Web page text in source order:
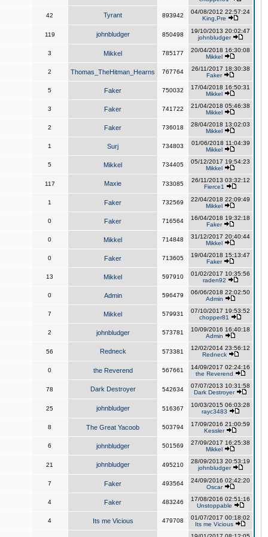
42 Tyrant 893942
04/08/2012 22:57:24
King,Pre
119 johnbludger 850498
19/10/2013 20:02:47
johnbludger
3 Mikkel 785177
20/04/2018 16:30:08
Mikkel
2 Thomas_TheHitman_Hearns 767764
26/11/2017 18:30:38
Faker
5 Faker 750032
17/04/2018 16:50:31
Mikkel
3 Faker 741722
21/04/2018 05:46:38
Mikkel
2 Faker 736018
28/04/2018 13:02:03
Mikkel
1 Surj 734803
01/06/2018 11:04:39
Mikkel
5 Mikkel 734405
05/12/2017 19:54:23
Mikkel
117 Maxie 733085
26/11/2013 03:32:12
Fierce1
1 Faker 732569
22/04/2018 22:09:49
Mikkel
0 Faker 716564
16/04/2018 19:32:18
Faker
0 Mikkel 714848
31/12/2017 20:40:44
Mikkel
0 Faker 713605
19/04/2018 15:13:47
Faker
13 Mikkel 597910
01/02/2017 10:35:56
raden92
0 Admin 596479
06/06/2018 22:02:50
Admin
7 Mikkel 579931
07/10/2017 19:53:52
chopper81
2 johnbludger 573781
10/09/2016 16:40:18
Admin
56 Redneck 573381
12/02/2014 23:56:12
Redneck
0 the Reverend 567661
14/09/2017 02:24:16
the Reverend
78 Dark Destroyer 542634
07/07/2013 10:31:58
Dark Destroyer
25 johnbludger 516367
10/03/2015 06:03:28
rayc3483
8 The Great Yacoob 503794
17/09/2016 21:00:59
Kessler
6 johnbludger 501569
27/09/2017 16:25:38
Mikkel
21 johnbludger 495210
28/09/2013 20:53:19
johnbludger
7 Faker 493564
24/09/2016 02:42:20
Oscar
4 Faker 483246
17/08/2016 02:51:16
Unstoppable
4 Its me Vicious 479708
01/07/2017 00:18:02
Its me Vicious